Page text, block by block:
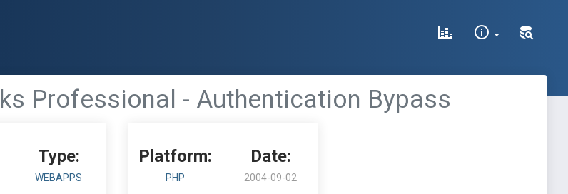
Professional - Authentication Bypass
Type:
WEBAPPS
Platform:
PHP
Date:
2004-09-02